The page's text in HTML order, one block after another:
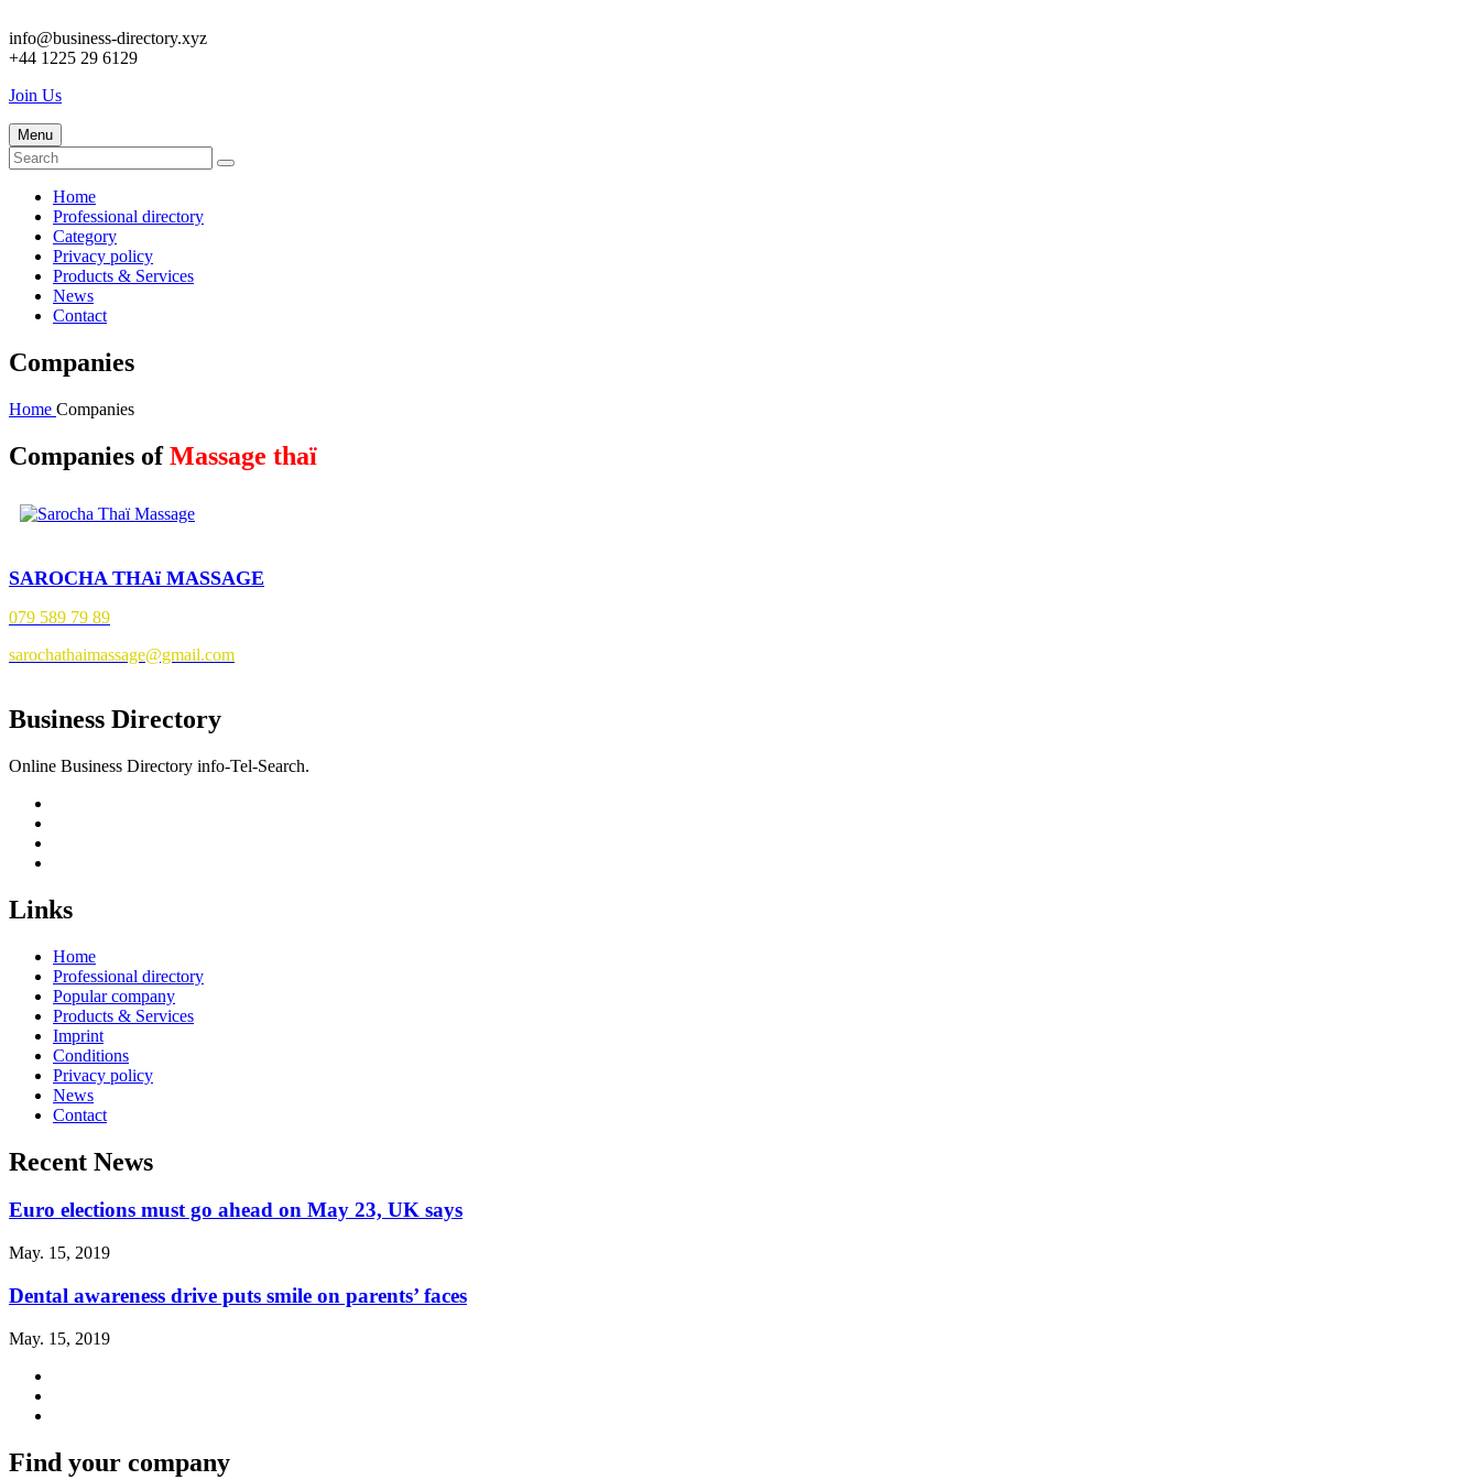
info@business-directory.xyz
+44 1225 29 6129
Join Us
Menu
Home
Professional directory
Category
Privacy policy
Products & Services
News
Contact
Companies
Home Companies
Companies ofMassage thaï
SAROCHA THAï MASSAGE
079 589 79 89
sarochathaimassage@gmail.com
Business Directory
Online Business Directory info-Tel-Search.
Links
Home
Professional directory
Popular company
Products & Services
Imprint
Conditions
Privacy policy
News
Contact
Recent News
Euro elections must go ahead on May 23, UK says
May. 15, 2019
Dental awareness drive puts smile on parents’ faces
May. 15, 2019
Find your company